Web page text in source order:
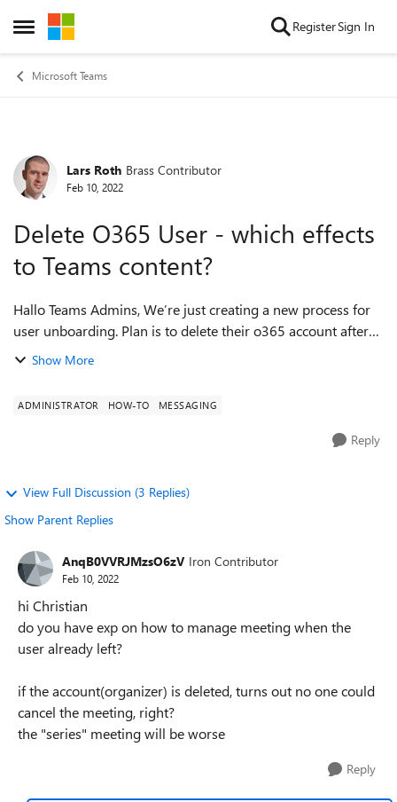
Open Side Menu
Skip to content RegisterSign In
Microsoft Teams
Forum Discussion
Lars Roth Brass Contributor
Feb 10, 2022
Delete O365 User - which effects
to Teams content?
Hallo Teams Admins, We’re just creating a new process for
user unboarding. Plan is to delete their o365 account after
some weeks when they left our company. I have tried to find
Show More
ADMINISTRATOR HOW-TO MESSAGING
Reply
View Full Discussion (3 Replies)
Show Parent Replies
AnqB0VVRJMzsO6zV Iron Contributor
Feb 10, 2022
hi Christian
do you have exp on how to manage meeting when the
user already left?
if the account(organizer) is deleted, turns out no one could
cancel the meeting, right?
the "series" meeting will be worse
Reply